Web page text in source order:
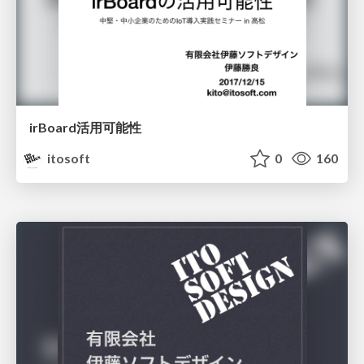
irBoard活用可能性
itosoft
0 160